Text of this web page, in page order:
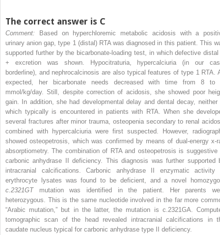
The correct answer is C
Comment: Based on hyperchloremic metabolic acidosis with a
urinary anion gap, type 1 (distal) RTA was diagnosed in this patient. This
supported further by the bicarbonate-loading test, in which defective
+ excretion was shown. Hypocitraturia, hypercalciuria (in our
borderline), and nephrocalcinosis are also typical features of type 1 RTA.
expected, her bicarbonate needs decreased with time from 8
mmol/kg/day. Still, despite correction of acidosis, she showed poor
gain. In addition, she had developmental delay and dental decay, neither
which typically is encountered in patients with RTA. When she
several fractures after minor trauma, osteopenia secondary to renal
combined with hypercalciuria were first suspected. However,
showed osteopetrosis, which was confirmed by means of dual-energy x-
absorptiometry. The combination of RTA and osteopetrosis is suggestive
carbonic anhydrase II deficiency. This diagnosis was further supported
intracranial calcifications. Carbonic anhydrase II enzymatic activity
erythrocyte lysates was found to be deficient, and a novel
c.2321GTmutation was identified in the patient. Her parents
heterozygous. This is the same nucleotide involved in the far more
“Arabic mutation,” but in the latter, the mutation is c.2321GA.
tomographic scan of the head revealed intracranial calcifications in
caudate nucleus typical for carbonic anhydrase type II deficiency.